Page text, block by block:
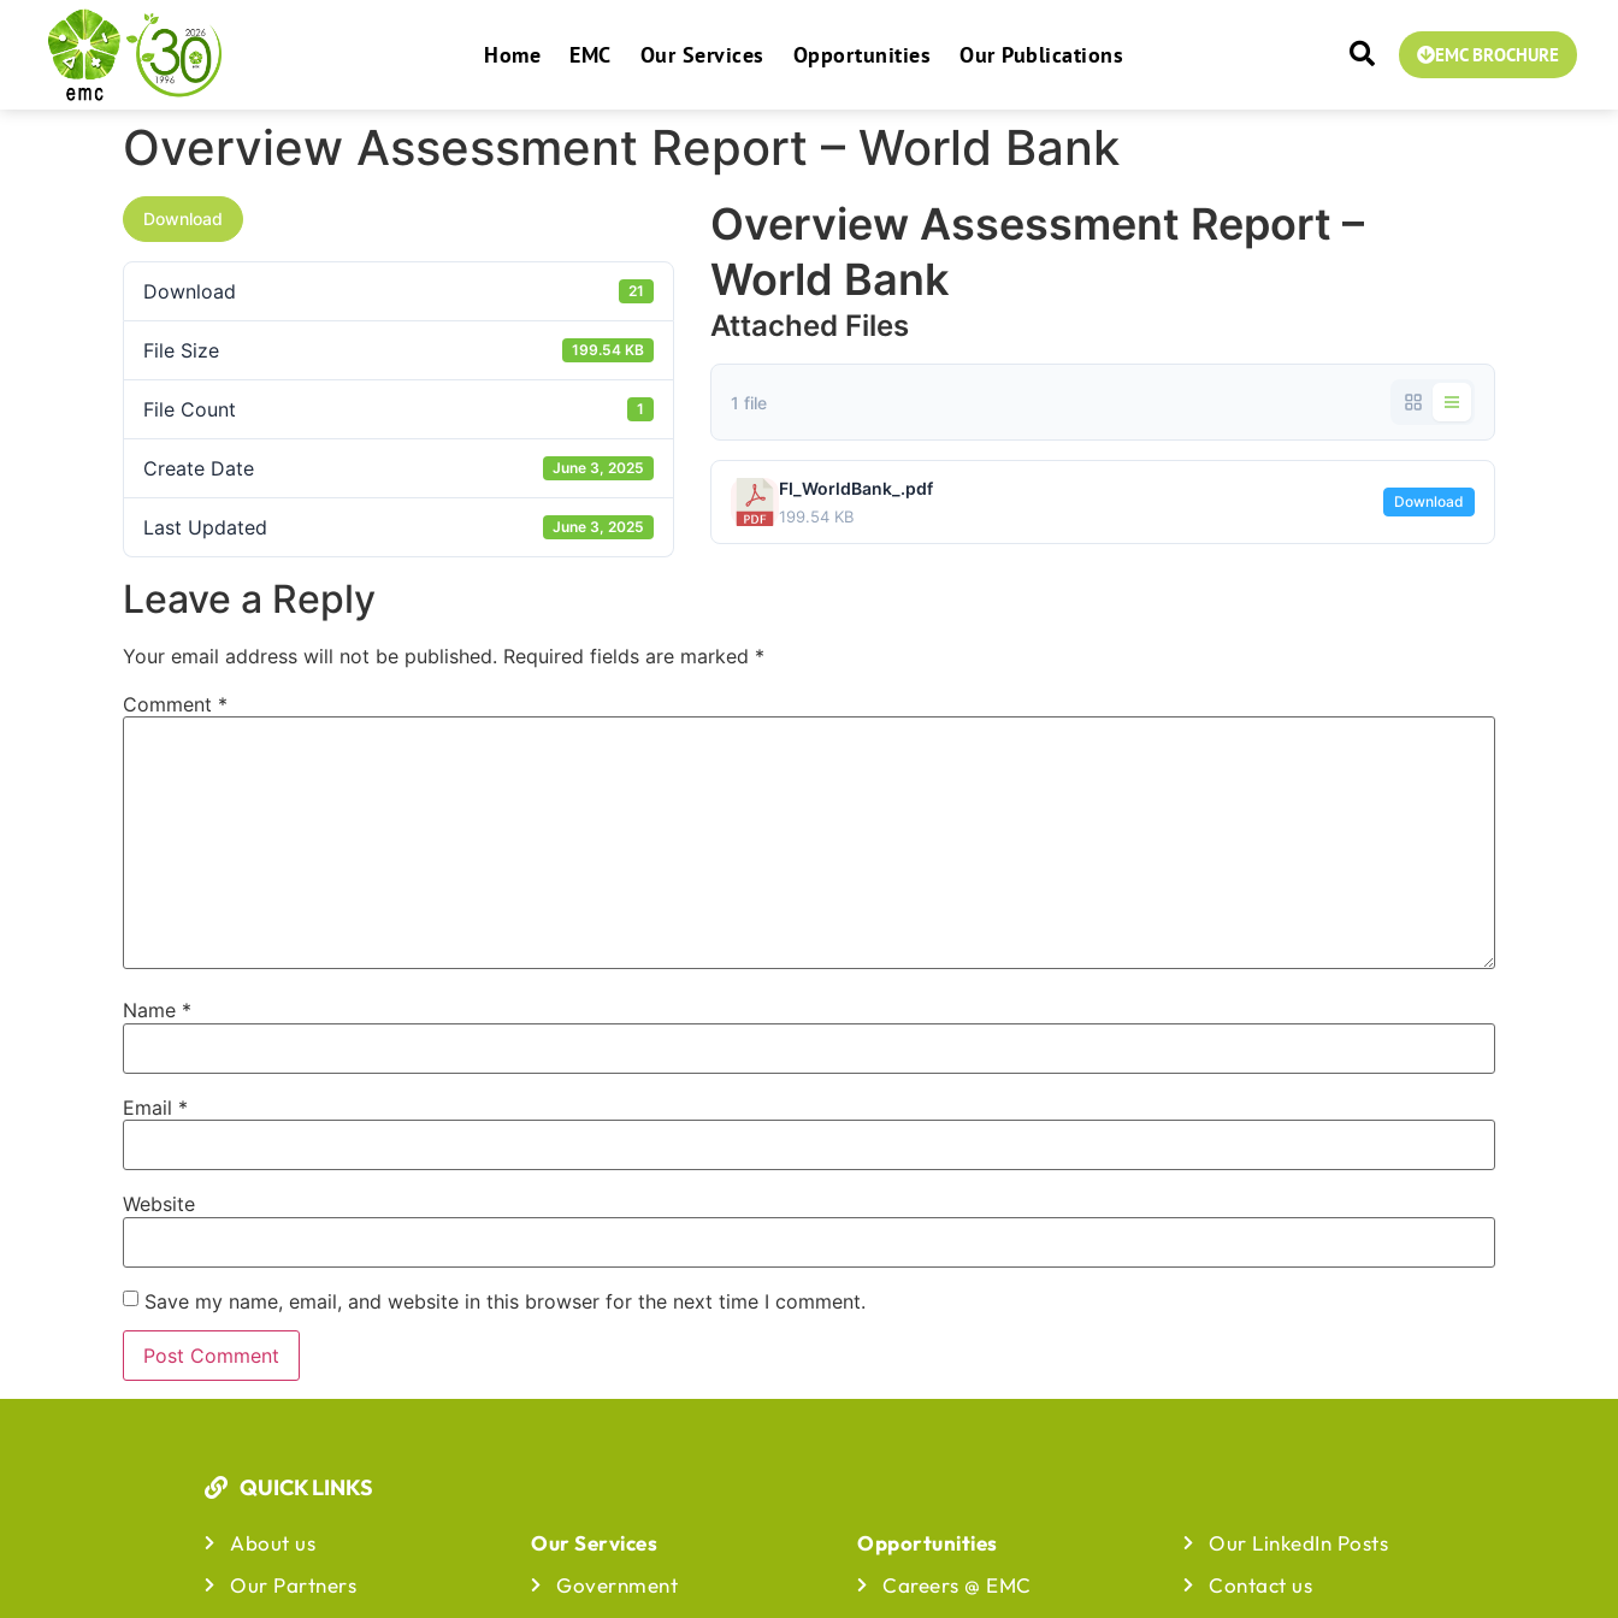
Home EMC Our Services Opportunities Our Publications EMC BROCHURE
Overview Assessment Report – World Bank
Download
Download 21
File Size 199.54 KB
File Count 1
Create Date June 3, 2025
Last Updated June 3, 2025
Overview Assessment Report –
World Bank
Attached Files
1 file
FI_WorldBank_.pdf
199.54 KB
Download
Leave a Reply
Your email address will not be published. Required fields are marked *
Comment *
Name *
Email *
Website
Save my name, email, and website in this browser for the next time I comment.
QUICK LINKS
About us
Our Partners
Our Services
Government
Opportunities
Careers @ EMC
Our LinkedIn Posts
Contact us